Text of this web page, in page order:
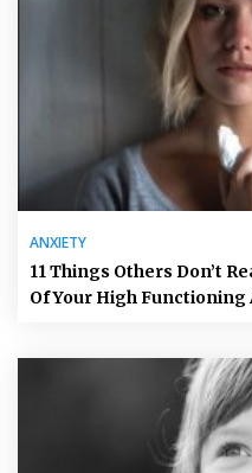
ANXIETY
11 Things Others Don’t
Of Your High